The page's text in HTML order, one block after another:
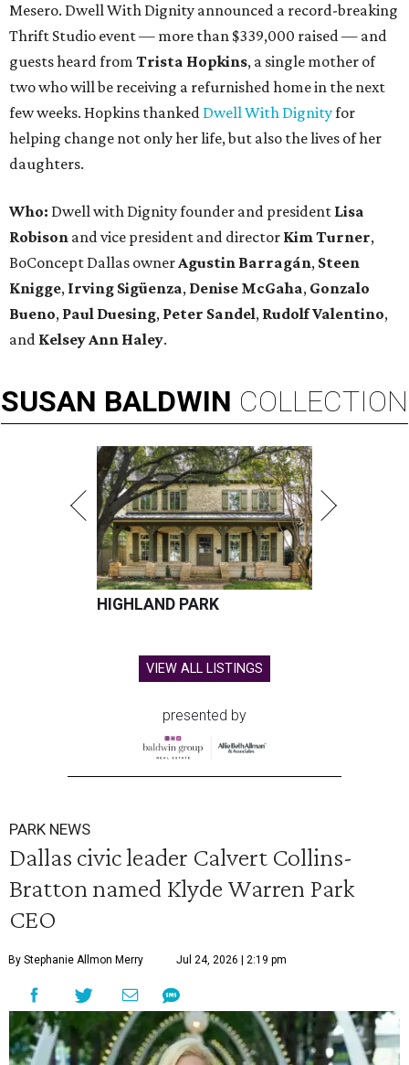
Mesero. Dwell With Dignity announced a record-breaking
Thrift Studio event — more than $339,000 raised — and
guests heard from Trista Hopkins, a single mother of
two who will be receiving a refurnished home in the next
few weeks. Hopkins thanked Dwell With Dignityfor
helping change not only her life, but also the lives of her
daughters.
Who: Dwell with Dignity founder and president Lisa
Robison and vice president and director Kim Turner,
BoConcept Dallas ownerAgustin Barragán, Steen
Knigge, Irving Sigüenza, Denise McGaha, Gonzalo
Bueno, Paul Duesing, Peter Sandel, Rudolf Valentino,
and Kelsey Ann Haley.
SUSAN BALDWIN COLLECTION
HIGHLAND PARK
VIEW ALL LISTINGS
presented by
PARK NEWS
Dallas civic leader Calvert Collins-
Bratton named Klyde Warren Park
CEO
By Stephanie Allmon Merry Jul 24, 2026 | 2:19 pm